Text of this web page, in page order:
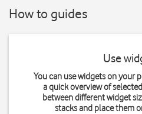
How to guides
Use
You can use widgets on your
a quick overview of
between different widget
stacks and place them